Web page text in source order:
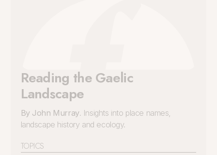
Reading the Gaelic
Landscape
By John Murray. Insights into place names,
landscape history and ecology.
TOPICS